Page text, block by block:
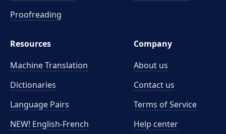
Proofreading
Resources
Machine Translation
Dictionaries
Language Pairs
NEW! English-French
Company
About us
Contact us
Terms of Service
Help center